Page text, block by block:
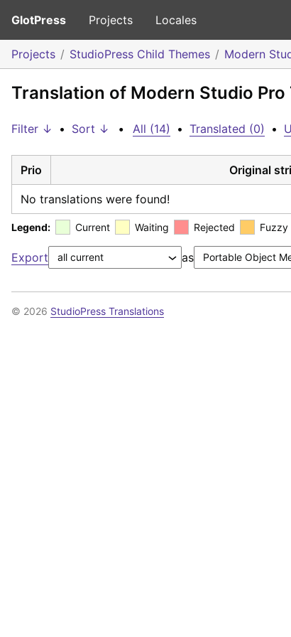
GlotPress Projects Locales
Projects StudioPress Child Themes Modern
Translation of Modern Studio Pro
Filter ↓ • Sort ↓ • All (14) • Translated (0) •
Prio Original
No translations were found!
Legend: Current Waiting Rejected Fuzzy
Export as
© 2026 StudioPress Translations